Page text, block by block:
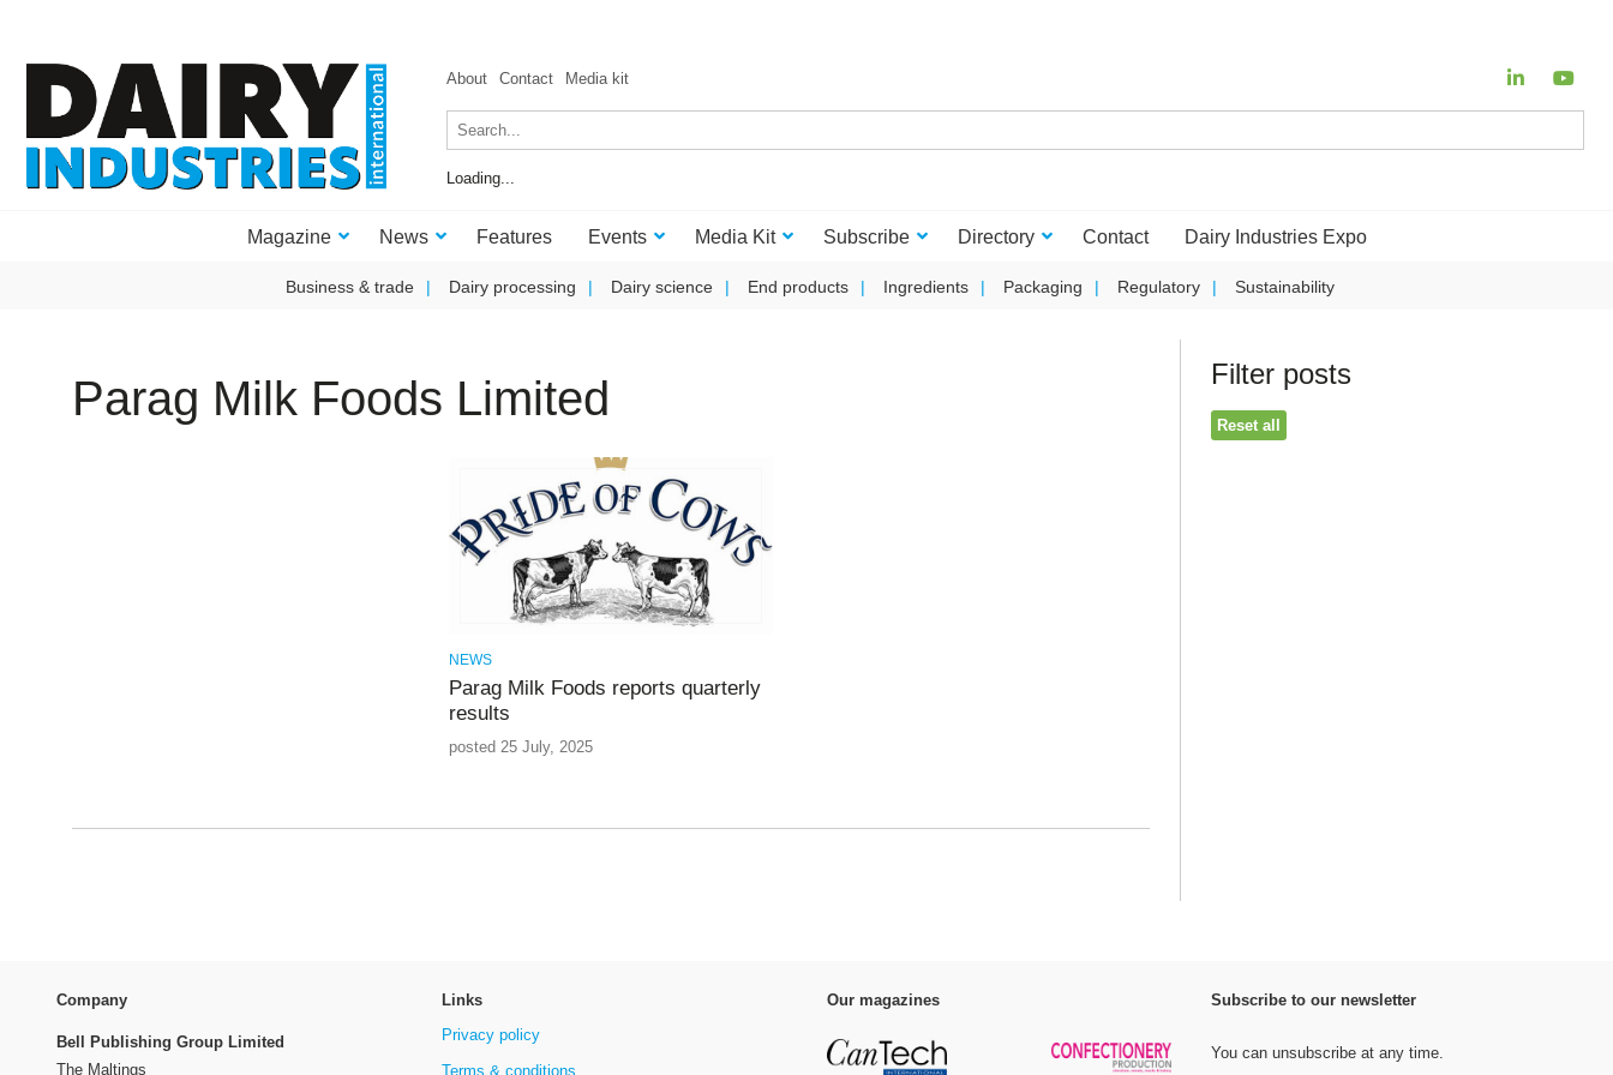
About Contact Media kit
Loading...
Magazine News Features Events Media Kit Subscribe Directory Contact Dairy Industries Expo
Business & trade Dairy processing Dairy science End products Ingredients Packaging Regulatory Sustainability
Parag Milk Foods Limited
NEWS
Parag Milk Foods reports quarterly
results
posted 25 July, 2025
Filter posts
Reset all
Company
Bell Publishing Group Limited
The Maltings
Links
Privacy policy
Terms & conditions
Our magazines Subscribe to our newsletter
You can unsubscribe at any time.